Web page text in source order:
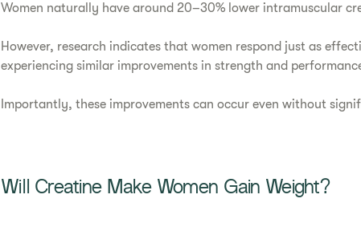
Women naturally have around 20–30% lower intramuscular
However, research indicates that women respond just as
experiencing similar improvements in strength and
Importantly, these improvements can occur even without
Will Creatine Make Women Gain Weight?